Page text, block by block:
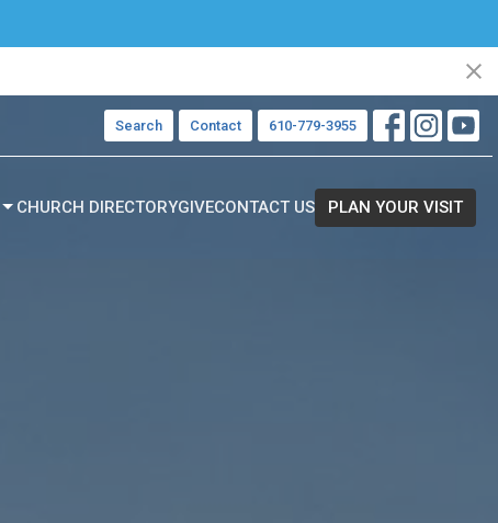
Search Contact 610-779-3955
CHURCH DIRECTORYGIVECONTACT US PLAN YOUR VISIT